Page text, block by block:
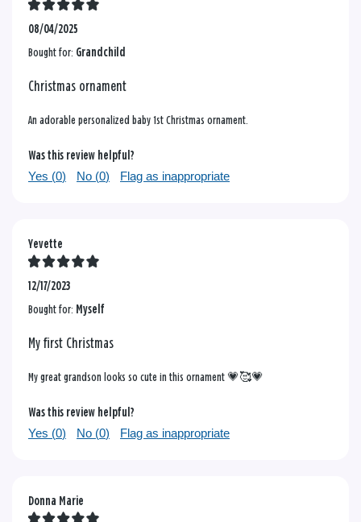
08/04/2025
Bought for: Grandchild
Christmas ornament
An adorable personalized baby 1st Christmas ornament.
Was this review helpful?
Yes (0) No (0) Flag as inappropriate
Yevette
12/17/2023
Bought for: Myself
My first Christmas
My great grandson looks so cute in this ornament 💗🥰💗
Was this review helpful?
Yes (0) No (0) Flag as inappropriate
Donna Marie